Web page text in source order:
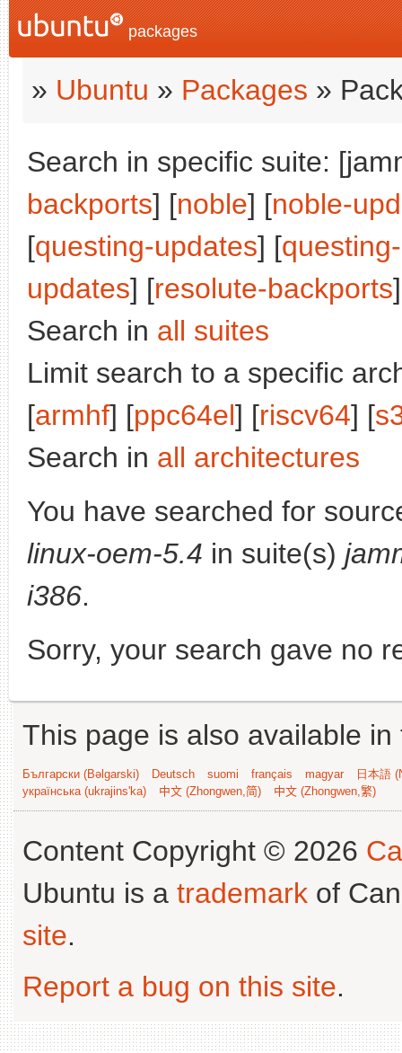
packages
» Ubuntu » Packages »
Search in specific suite:
backports] [noble] [noble-
[questing-updates] [
updates] [resolute-backports
Search in all suites
Limit search to a specific
[armhf] [ppc64el] [riscv64] [
Search in all architectures
You have searched for
linux-oem-5.4 in suite(s)
i386.
Sorry, your search gave no
This page is also available
Български (Bəlgarski) Deutsch suomi français magyar
日本語
українська (ukrajins'ka)
中文 (Zhongwen,简) 中文 (Zhongwen,繁)
Content Copyright © 2026
Ubuntu is a trademark of
site.
Report a bug on this site.